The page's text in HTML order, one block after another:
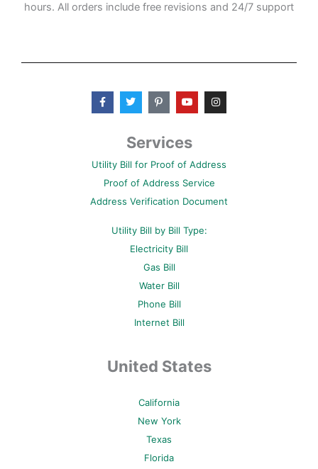
hours. All orders include free revisions and 24/7 support
F
a
c
k
f
T
w
i
t
e
P
i
n
e
r
s
-
Y
o
u
b
I
n
s
a
Services
Utility Bill for Proof of Address
Proof of Address Service
Address Verification Document
Utility Bill by Bill Type:
Electricity Bill
Gas Bill
Water Bill
Phone Bill
Internet Bill
United States
California
New York
Texas
Florida